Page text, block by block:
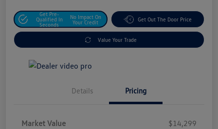
Get Pre-
Qualified In
Seconds
No Impact On
Your Credit
Get Out The Door Price
Value Your Trade
Details Pricing
Market Value
$14,299